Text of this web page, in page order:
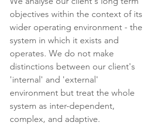
objectives within the context of its
wider operating environment - the
system in which it exists and
operates. We do not make
distinctions between our client's
'internal' and 'external'
environment but treat the whole
system as inter-dependent,
complex, and adaptive.